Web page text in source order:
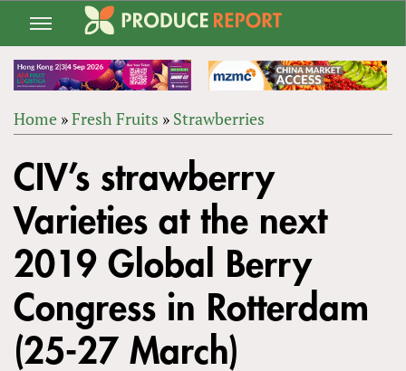
Jump
navigation
ARE
HERE
Home »Fresh Fruits » Strawberries
to
top
CIV’s strawberry
Varieties at the next
2019 Global Berry
Congress in Rotterdam
(25-27 March)